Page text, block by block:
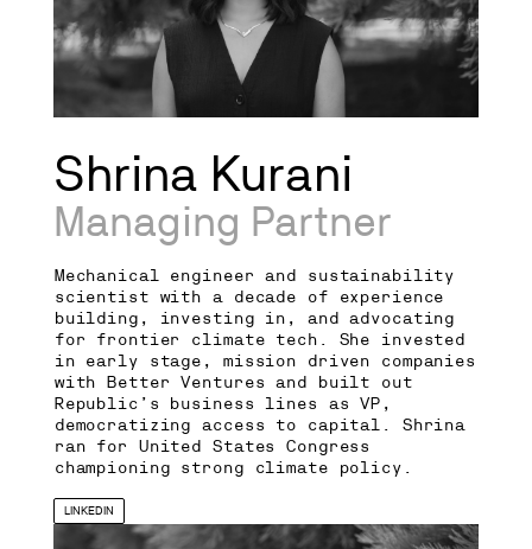
Shrina Kurani
Managing Partner
Mechanical engineer and sustainability
scientist with a decade of experience
building, investing in, and advocating
for frontier climate tech. She invested
in early stage, mission driven companies
with Better Ventures and built out
Republic’s business lines as VP,
democratizing access to capital. Shrina
ran for United States Congress
championing strong climate policy.
LINKEDIN